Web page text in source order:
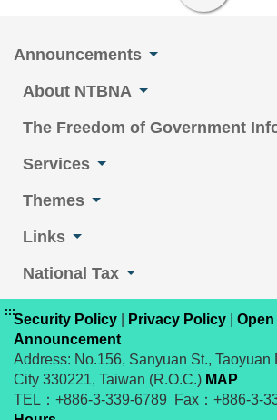
Announcements
About NTBNA
The Freedom of Government
Services
Themes
Links
National Tax
:::Security Policy Privacy Policy
Announcement
Address: No.156, Sanyuan St., Taoyuan
City 330221, Taiwan (R.O.C.) MAP
TEL：+886-3-339-6789 Fax：+886-3-